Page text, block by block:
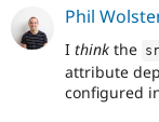
Phil
I think the
attribute
configured